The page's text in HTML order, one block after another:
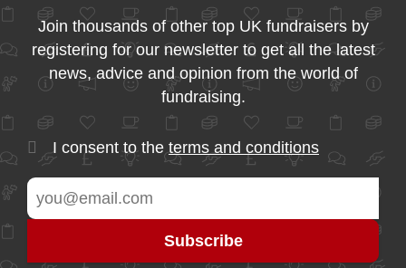
Join thousands of other top UK fundraisers by
registering for our newsletter to get all the latest
news, advice and opinion from the world of
fundraising.
I consent to the terms and conditions